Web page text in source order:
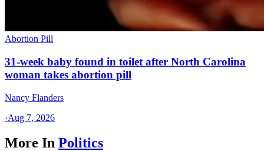
Abortion Pill
31-week baby found in toilet after North Carolina
woman takes abortion pill
Nancy Flanders
·Aug 7, 2026
More In Politics